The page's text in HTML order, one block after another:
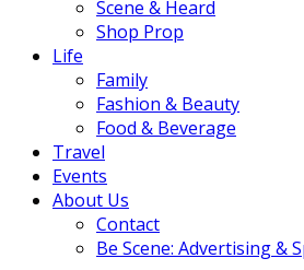
Scene & Heard
Shop Prop
Life
Family
Fashion & Beauty
Food & Beverage
Travel
Events
About Us
Contact
Be Scene: Advertising &